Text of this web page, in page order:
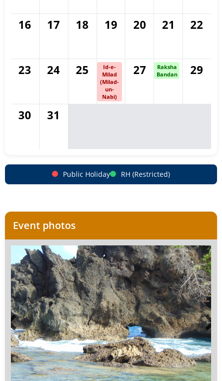
16 17 18 19 20 21 22
23 24 25 26
Id-e-
Milad
(Milad-
un-
Nabi)
27 28
Raksha
Bandan
29
30 31
Public Holiday RH (Restricted)
Event photos
Previous Next